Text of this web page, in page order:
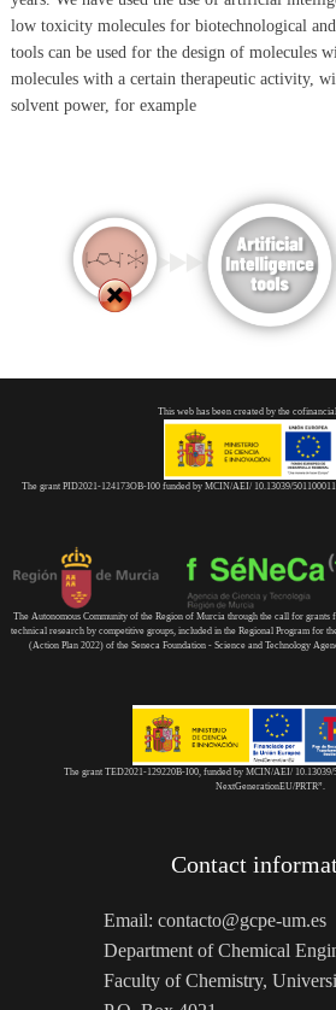
low toxicity molecules for biotechnological
tools can be used for the design of molecules
molecules with a certain therapeutic activity,
solvent power, for example
This web has been created by the
The grant PID2021-124173OB-I00 funded by MCIN/AEI/ 10.13039/
The Autonomous Community of the Region of Murcia through the call for
technical research by competitive groups, included in the Regional Program for
(Action Plan 2022) of the Seneca Foundation - Science and Technology
The grant TED2021-129220B-I00, funded by MCIN/AEI/ 10.13039/
NextGenerationEU/PRTR”.
Contact
Email: contacto@gcpe-um.es
Department of Chemical
Faculty of Chemistry,